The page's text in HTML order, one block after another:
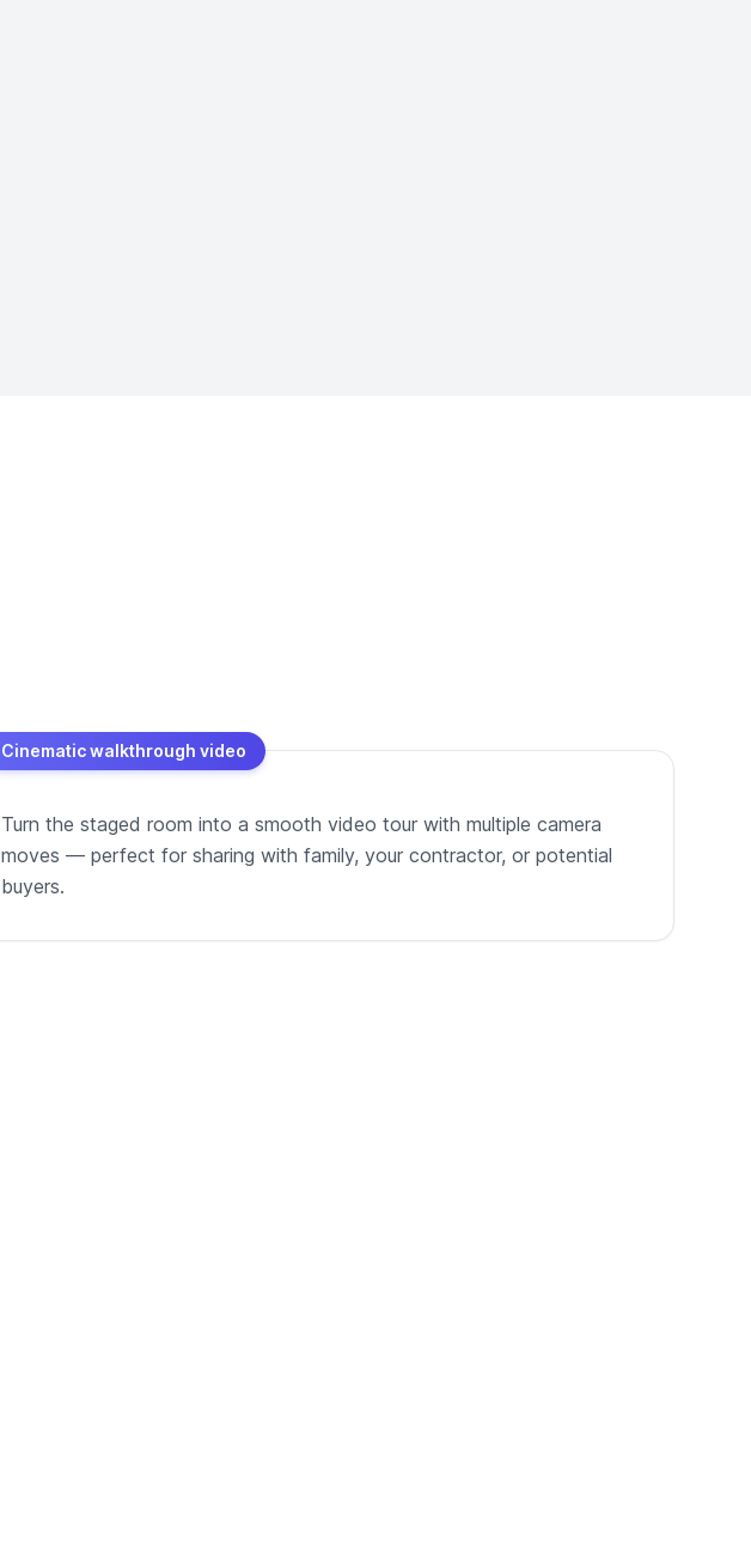
Cinematic walkthrough video
Turn the staged room into a smooth video tour with multiple camera
moves — perfect for sharing with family, your contractor, or potential
buyers.